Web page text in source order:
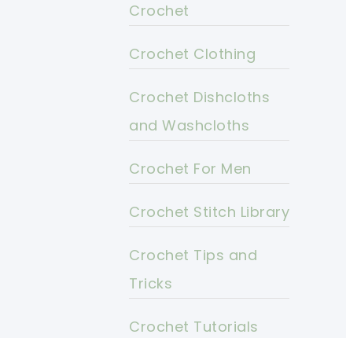
Crochet
Crochet Clothing
Crochet Dishcloths
and Washcloths
Crochet For Men
Crochet Stitch Library
Crochet Tips and
Tricks
Crochet Tutorials